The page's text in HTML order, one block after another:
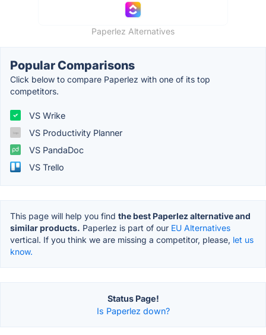
Paperlez Alternatives
Popular Comparisons
Click below to compare Paperlez with one of its top
competitors.
VS Wrike
VS Productivity Planner
VS PandaDoc
VS Trello
This page will help you find the best Paperlez alternative and
similar products. Paperlez is part of our EU Alternatives
vertical. If you think we are missing a competitor, please, let us
know.
Status Page!
Is Paperlez down?